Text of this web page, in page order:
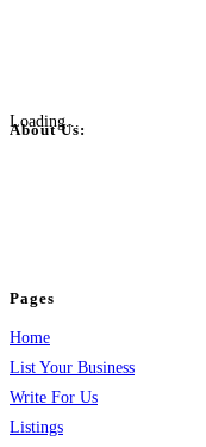
Loading...
About Us:
Pages
Home
List Your Business
Write For Us
Listings